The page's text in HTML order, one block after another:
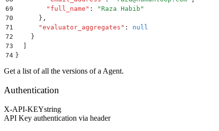
69
        "
full_name " : " Raza Habib "
70
      }
,
71
      "
evaluator_aggregates " :
null
72
    }
73
74 }
Get a list of all the versions of a Agent.
Authentication
X-API-KEYstring
API Key authentication via header